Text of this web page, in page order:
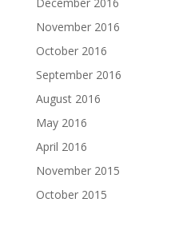
November 2016
October 2016
September 2016
August 2016
May 2016
April 2016
November 2015
October 2015